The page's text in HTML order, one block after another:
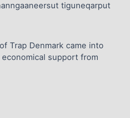
tiguneqarput
Trap Denmark came into
support from